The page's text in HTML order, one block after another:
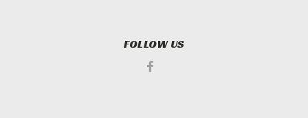
FOLLOW US